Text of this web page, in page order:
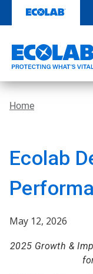
content
Home
Ecolab
May 12, 2026
2025 Growth &